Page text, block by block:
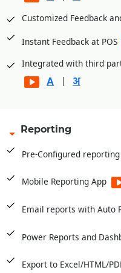
Customized Feedback
Instant Feedback at POS
Integrated with third
|
Reporting
Pre-Configured
Mobile Reporting App
Email reports with Auto
Power Reports and
Export to Excel/HTML/